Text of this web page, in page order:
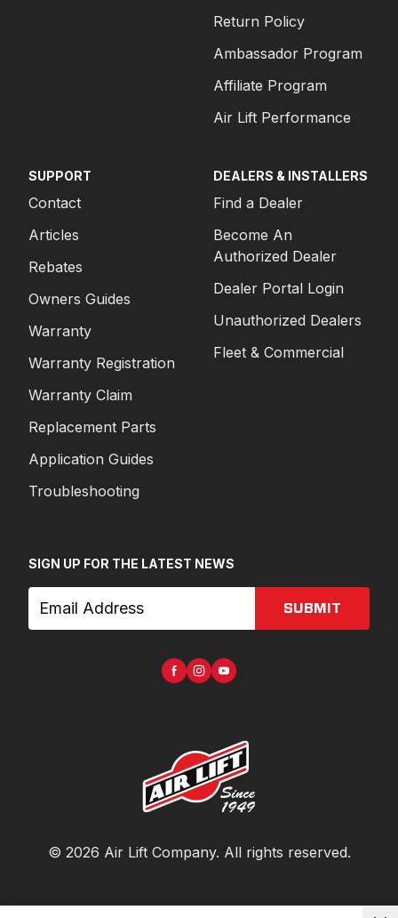
Return Policy
Ambassador Program
Affiliate Program
Air Lift Performance
SUPPORT
Contact
Articles
Rebates
Owners Guides
Warranty
Warranty Registration
Warranty Claim
Replacement Parts
Application Guides
Troubleshooting
DEALERS & INSTALLERS
Find a Dealer
Become An
Authorized Dealer
Dealer Portal Login
Unauthorized Dealers
Fleet & Commercial
SIGN UP FOR THE LATEST NEWS
SUBMIT
© 2026 Air Lift Company. All rights reserved.